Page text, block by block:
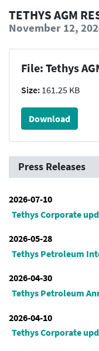
TETHYS AGM
November 12,
File: Tethys
Size: 161.25 KB
Download
Press Releases
2026-07-10
Tethys Corporate
2026-05-28
Tethys Petroleum
2026-04-30
Tethys Petroleum
2026-04-10
Tethys Corporate